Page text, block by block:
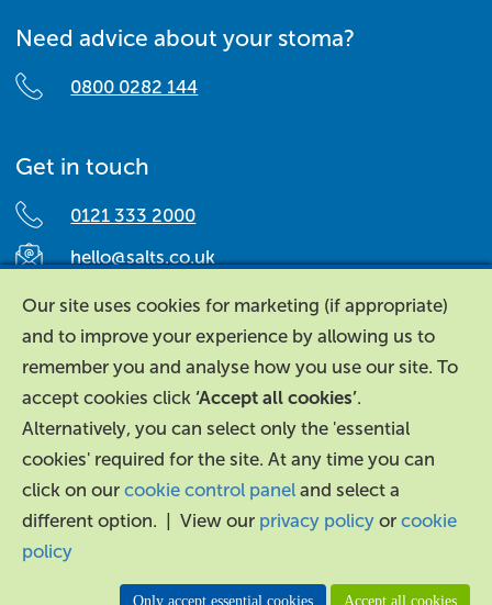
Need advice about your stoma?
0800 0282 144
Get in touch
0121 333 2000
hello@salts.co.uk
Salts Healthcare,
Richard Street,
Aston, Birmingham,
B7 4AA,
United Kingdom.
Accessibility
Our site uses cookies for marketing (if appropriate)
and to improve your experience by allowing us to
remember you and analyse how you use our site. To
accept cookies click ‘Accept all cookies’.
Alternatively, you can select only the 'essential
cookies' required for the site. At any time you can
click on our cookie control panel and select a
different option. | View our privacy policy or cookie
policy
Only accept essential cookies Accept all cookies